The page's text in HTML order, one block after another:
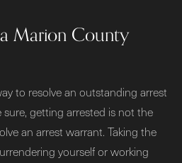
Marion County
to resolve an outstanding arrest
getting arrested is not the
an arrest warrant. Taking the
yourself or working